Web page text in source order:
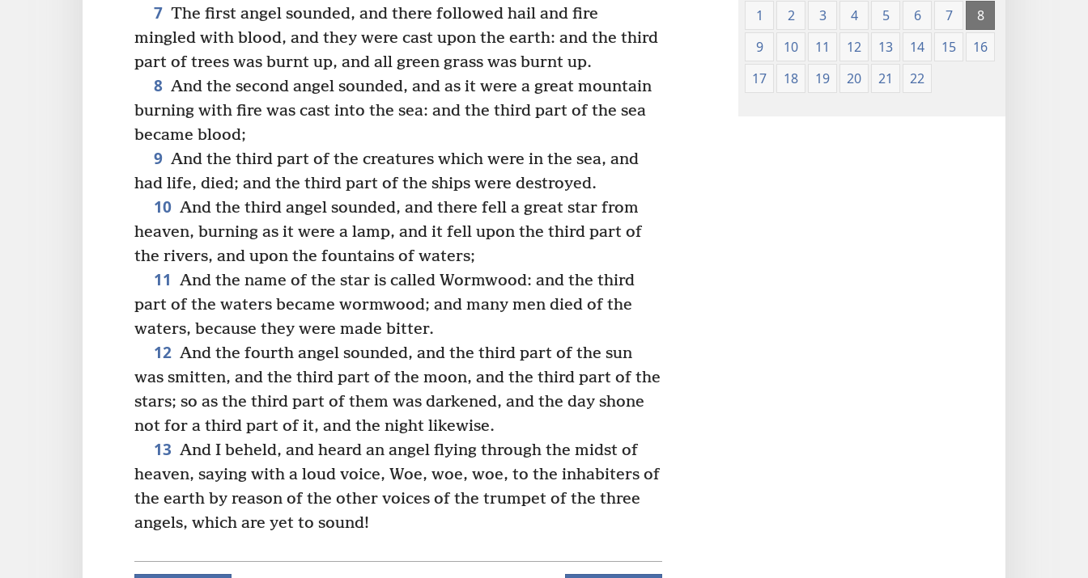
7 The first angel sounded, and there followed hail and fire
mingled with blood, and they were cast upon the earth: and the third
part of trees was burnt up, and all green grass was burnt up.
8 And the second angel sounded, and as it were a great mountain
burning with fire was cast into the sea: and the third part of the sea
became blood;
9 And the third part of the creatures which were in the sea, and
had life, died; and the third part of the ships were destroyed.
10 And the third angel sounded, and there fell a great star from
heaven, burning as it were a lamp, and it fell upon the third part of
the rivers, and upon the fountains of waters;
11 And the name of the star is called Wormwood: and the third
part of the waters became wormwood; and many men died of the
waters, because they were made bitter.
12 And the fourth angel sounded, and the third part of the sun
was smitten, and the third part of the moon, and the third part of the
stars; so as the third part of them was darkened, and the day shone
not for a third part of it, and the night likewise.
13 And I beheld, and heard an angel flying through the midst of
heaven, saying with a loud voice, Woe, woe, woe, to the inhabiters of
the earth by reason of the other voices of the trumpet of the three
angels, which are yet to sound!
1 2 3 4 5 6 7
8
9
10 11 12 13 14 15
16
17
18 19 20 21 22